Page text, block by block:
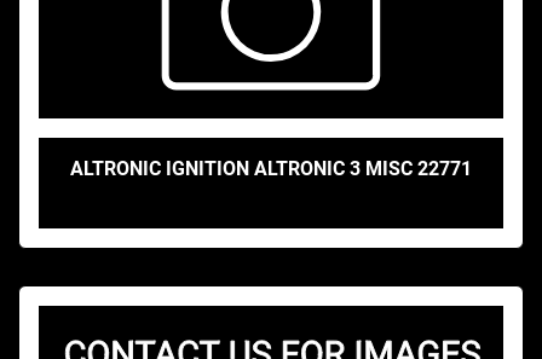
ALTRONIC IGNITION ALTRONIC 3 MISC 22771